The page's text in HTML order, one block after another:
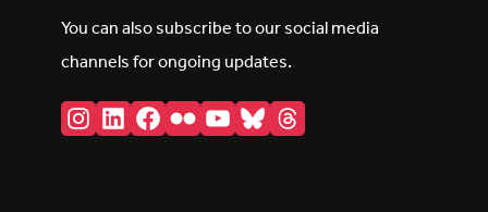
You can also subscribe to our social media
channels for ongoing updates.
Instagram
LinkedIn
Facebook
FlickrYouTube
BlueskyThreads